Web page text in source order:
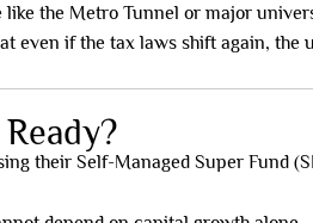
the Metro Tunnel or major
even if the tax laws shift again,
their Self-Managed Super Fund